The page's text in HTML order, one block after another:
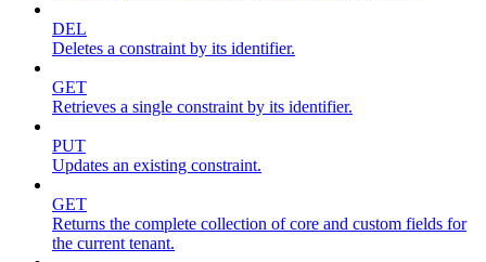
DEL
Deletes a constraint by its identifier.
GET
Retrieves a single constraint by its identifier.
PUT
Updates an existing constraint.
GET
Returns the complete collection of core and custom fields for
the current tenant.